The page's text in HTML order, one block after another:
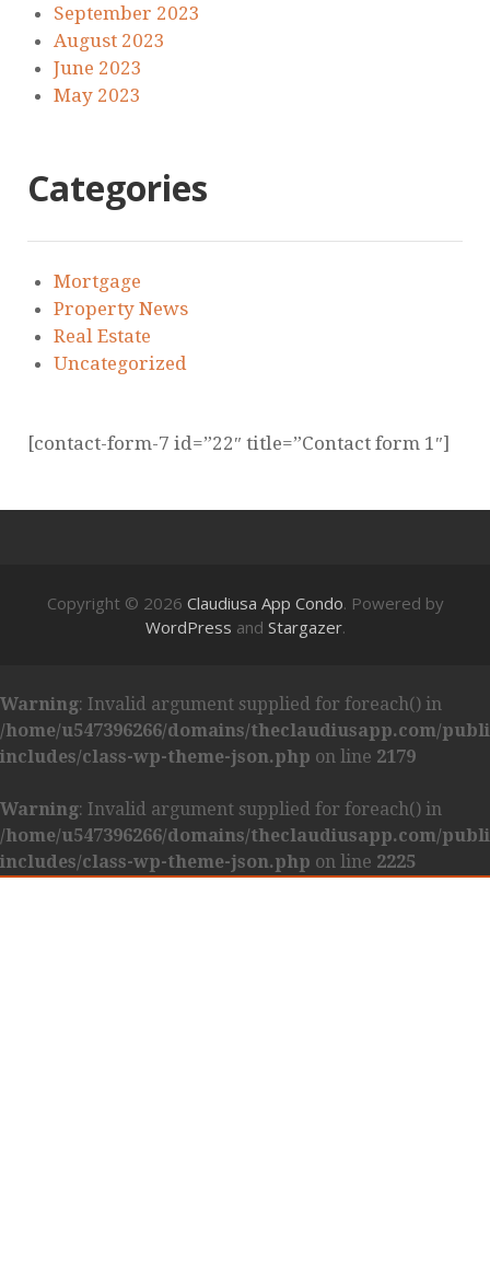
September 2023
August 2023
June 2023
May 2023
Categories
Mortgage
Property News
Real Estate
Uncategorized
[contact-form-7 id=”22″ title=”Contact form 1″]
Copyright © 2026 Claudiusa App Condo. Powered by
WordPress and Stargazer.
Warning: Invalid argument supplied for foreach() in
/home/u547396266/domains/theclaudiusapp.com/
includes/class-wp-theme-json.php on line 2179
Warning: Invalid argument supplied for foreach() in
/home/u547396266/domains/theclaudiusapp.com/
includes/class-wp-theme-json.php on line 2225